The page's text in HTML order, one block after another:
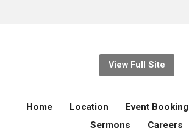
View Full Site
Home Location Event Booking
Sermons
Careers